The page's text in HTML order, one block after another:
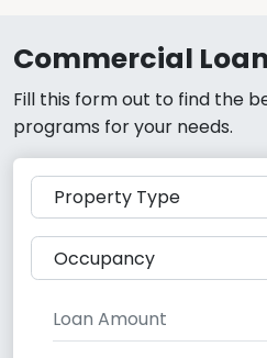
Commercial
Fill this form out to find the
programs for your needs.